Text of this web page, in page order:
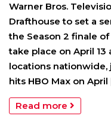
Warner Bros.
Drafthouse to set a
the Season 2 finale
take place on April 13
locations
hits HBO Max on April
Read more